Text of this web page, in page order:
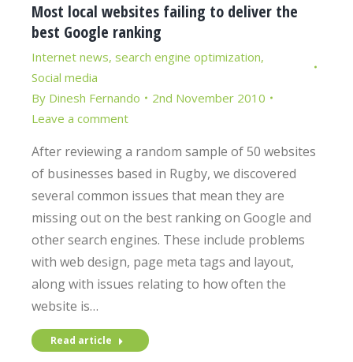
Most local websites failing to deliver the
best Google ranking
Internet news, search engine optimization,
Social media
By Dinesh Fernando
2nd November 2010
Leave a comment
After reviewing a random sample of 50 websites
of businesses based in Rugby, we discovered
several common issues that mean they are
missing out on the best ranking on Google and
other search engines. These include problems
with web design, page meta tags and layout,
along with issues relating to how often the
website is…
Read article